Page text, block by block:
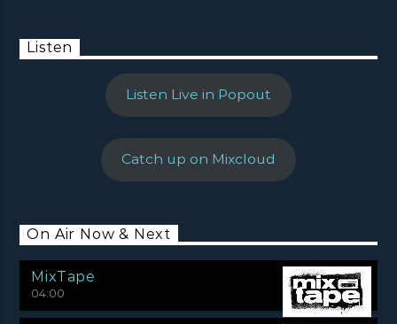
Listen
Listen Live in Popout
Catch up on Mixcloud
On Air Now & Next
MixTape
04:00